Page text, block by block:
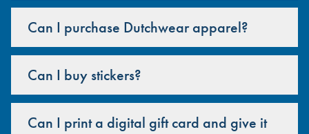
Can I purchase Dutchwear apparel?
Can I buy stickers?
Can I print a digital gift card and give it